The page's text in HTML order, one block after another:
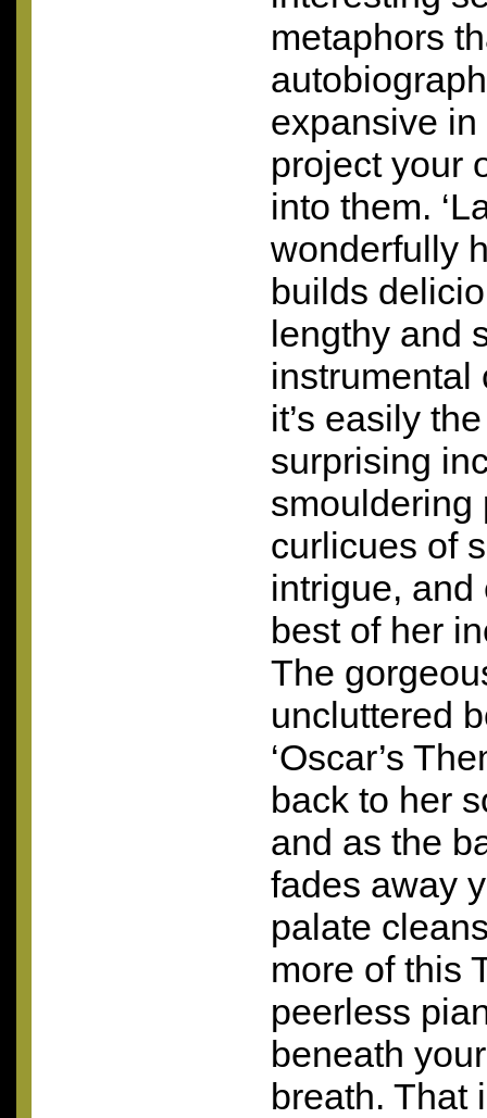
metaphors
expansive
project your
into them.
wonderfully
builds
lengthy and
instrumental
it’s easily
surprising
smouldering
curlicues of
intrigue,
best of her
The
uncluttered
‘Oscar’s
back to her
and as the
fades away
palate
more of this
peerless
beneath
breath. That